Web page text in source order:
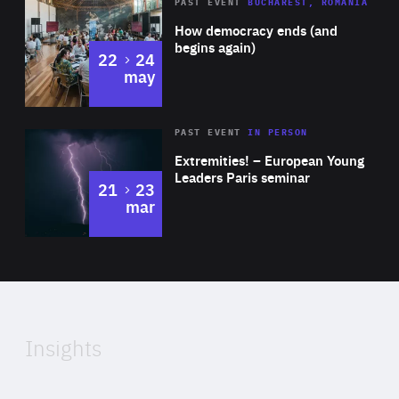
Expertise
How democracy ends (and
begins again)
PAST EVENT BUCHAREST, ROMANIA
22 to
24
may
Area
Expertise
Extremities! – European Young
Leaders Paris seminar
PAST EVENTIN PERSON
21 to
23
mar
of
Insights